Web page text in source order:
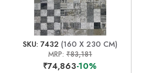
SKU: 7432(160 X 230 CM)
MRP: ₹83,181
₹74,863-10%